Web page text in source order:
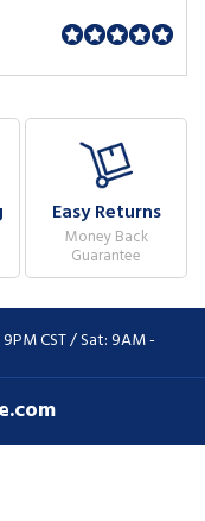
Easy Returns
Money Back
Guarantee
CST / Sat: 9AM -